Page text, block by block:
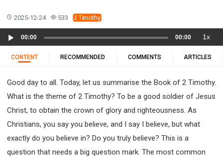
20 PROVERBS
21 ECCLESIASTES
23 ISAIAH
25 LAMENTATIONS
27 DANIEL
28 HOSEA
33 MICAH
34 NAHUM
35 HABAKKUK
36 ZEPHANIAH
37 HAGGAI
38 ZECHARIAH
39 MALACHI
40 MATTHEW 41 MARK
42 LUKE
43 JOHN
44 ACTS
45 ROMANS
46 1 CORINTHIANS
47 2 CORINTHIANS
2025-12-24 533 2 Timothy
Player
00:00 00:00 1x
CONTENT RECOMMENDED COMMENTS ARTICLES
Good day to all. Today, let us summarise the Book of 2 Timothy.
What is the theme of 2 Timothy? To be a good soldier of Jesus
Christ, to obtain the crown of glory and righteousness. As
Christians, you say you believe, and I say I believe, but what
exactly do you believe in? Do you truly believe? This is a
question that needs a big question mark. The most common